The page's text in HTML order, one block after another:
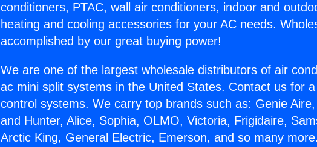
conditioners, PTAC, wall air conditioners, indoor and
heating and cooling accessories for your AC needs.
accomplished by our great buying power!
We are one of the largest wholesale distributors of air
ac mini split systems in the United States. Contact us for
control systems. We carry top brands such as: Genie
and Hunter, Alice, Sophia, OLMO, Victoria, Frigidaire,
Arctic King, General Electric, Emerson, and so many